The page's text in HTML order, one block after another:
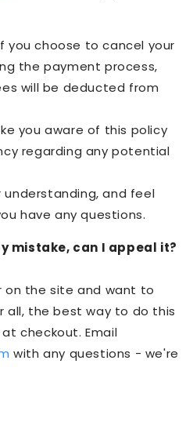
you choose to cancel your
the payment process,
will be deducted from
you aware of this policy
regarding any potential
understanding, and feel
have any questions.
mistake, can I appeal it?
on the site and want to
all, the best way to do this
checkout. Email
with any questions - we're